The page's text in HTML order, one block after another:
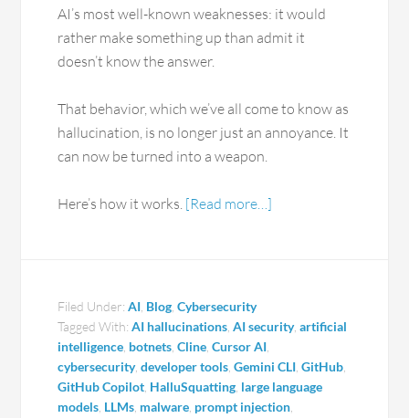
AI’s most well-known weaknesses: it would
rather make something up than admit it
doesn’t know the answer.
That behavior, which we’ve all come to know as
hallucination, is no longer just an annoyance. It
can now be turned into a weapon.
Here’s how it works. [Read more…]
Filed Under:AI Blog ,Cybersecurity
Tagged With:AI hallucinations ,AI security,artificial
intelligence botnets ,Cline ,Cursor AI
cybersecurity,developer tools ,Gemini CLI ,GitHub
GitHub Copilot HalluSquatting large language
models LLMs malware prompt injection